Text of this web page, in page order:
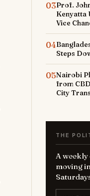
03Prof.
Kenyatta
Vice
04
Steps
05Nairobi
from
City
THE
A weekly
moving